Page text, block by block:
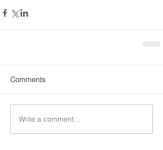
Comments
Write a comment...